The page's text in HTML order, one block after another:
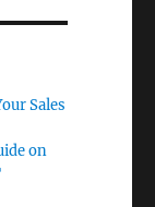
Sales
on